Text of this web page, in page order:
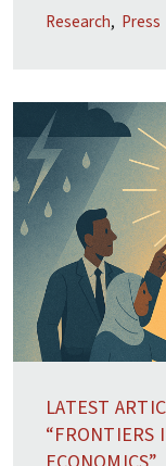
Research Press
LATEST
“FRONTIERS